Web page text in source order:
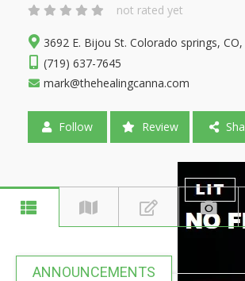
not rated yet
3692 E. Bijou St. Colorado springs,
(719) 637-7645
mark@thehealingcanna.com
Follow Review
ANNOUNCEMENTS